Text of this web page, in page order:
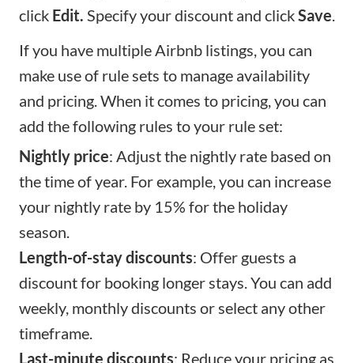
click Edit. Specify your discount and clickSave
If you have multiple Airbnb listings, you can
make use of rule sets to manage availability
and pricing. When it comes to pricing, you can
add the following rules to your rule set:
Nightly price: Adjust the nightly rate based on
the time of year. For example, you can increase
your nightly rate by 15% for the holiday
season.
Length-of-stay discounts: Offer guests a
discount for booking longer stays. You can add
weekly, monthly discounts or select any other
timeframe.
Last-minute discounts: Reduce your pricing as